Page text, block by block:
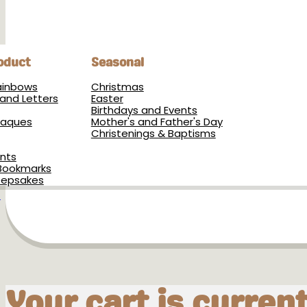
Letters
Seasonal
Christmas
Easter
Birthdays and Events
Mother's and Father's Day
Christenings & Baptisms